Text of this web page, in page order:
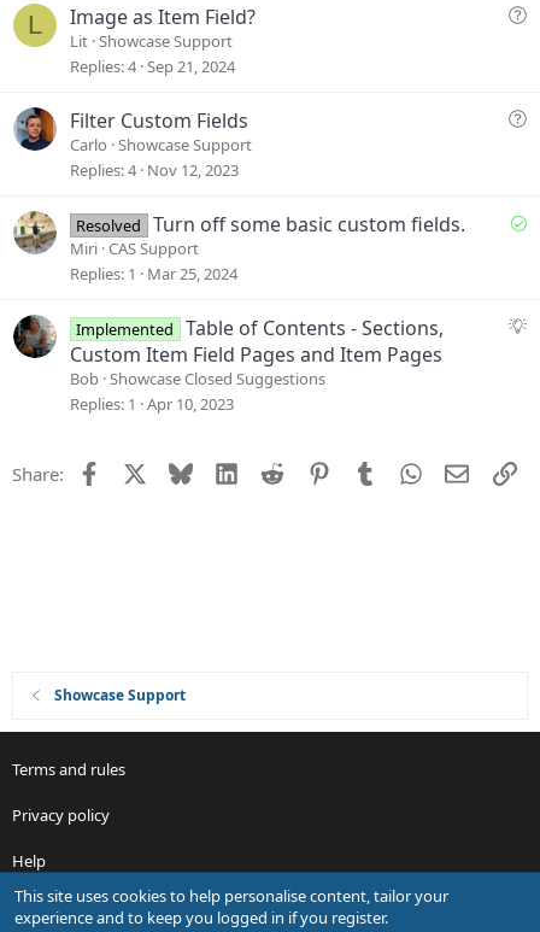
L
Q
t
Image as Item Field?
Lit Showcase Support
Replies 4 Sep 21, 2024
Q
t
Filter Custom Fields
Carlo
Showcase Support
Replies 4 Nov 12, 2023
S
e
Resolved Turn off some basic custom fields.
Miri CAS Support
Replies 1 Mar 25, 2024
S
Implemented
Table of Contents - Sections,
Custom Item Field Pages and Item Pages
Bob Showcase Closed Suggestions
Replies 1 Apr 10, 2023
Share: Facebook Bluesky LinkedIn
Reddit PinterestTumblrWhatsApp
Email
Showcase Support
Terms and rules
Privacy policy
Help
R
S
This site uses cookies to help personalise content, tailor your
experience and to keep you logged in if you register.